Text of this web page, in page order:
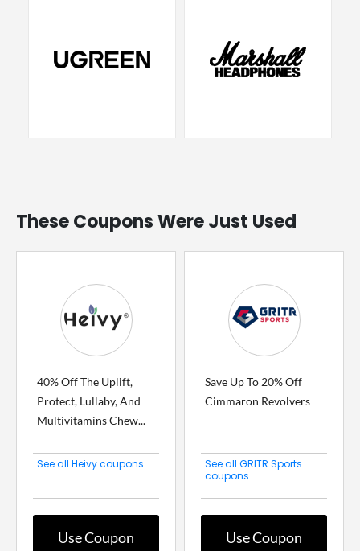
These Coupons Were Just Used
40% Off The Uplift,
Protect, Lullaby, And
Multivitamins Chew...
See all Heivy coupons
Use Coupon
Save Up To 20% Off
Cimmaron Revolvers
See all GRITR Sports
coupons
Use Coupon